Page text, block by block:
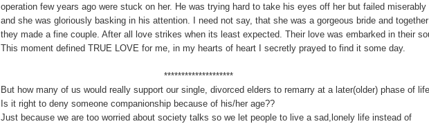
operation few years ago were stuck on her. He was trying hard to take his eyes off her but failed miserably
and she was gloriously basking in his attention. I need not say, that she was a gorgeous bride and together
they made a fine couple. After all love strikes when its least expected. Their love was embarked in their
This moment defined TRUE LOVE for me, in my hearts of heart I secretly prayed to find it some day.
********************
But how many of us would really support our single, divorced elders to remarry at a later(older) phase of
Is it right to deny someone companionship because of his/her age??
Just because we are too worried about society talks so we let people to live a sad,lonely life instead of